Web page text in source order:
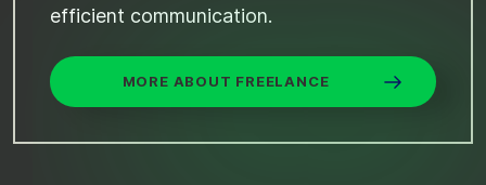
efficient communication.
MORE ABOUT FREELANCE